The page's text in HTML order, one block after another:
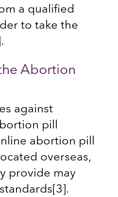
a qualified
to take the
.
Abortion
against
pill
abortion pill
overseas,
provide may
[3] .